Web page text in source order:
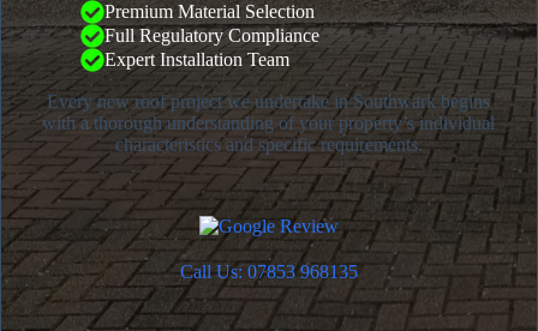
Premium Material Selection
Full Regulatory Compliance
Expert Installation Team
Every new roof project we undertake in Southwark begins
with a thorough understanding of your property’s individual
characteristics and specific requirements.
Call Us: 07853 968135